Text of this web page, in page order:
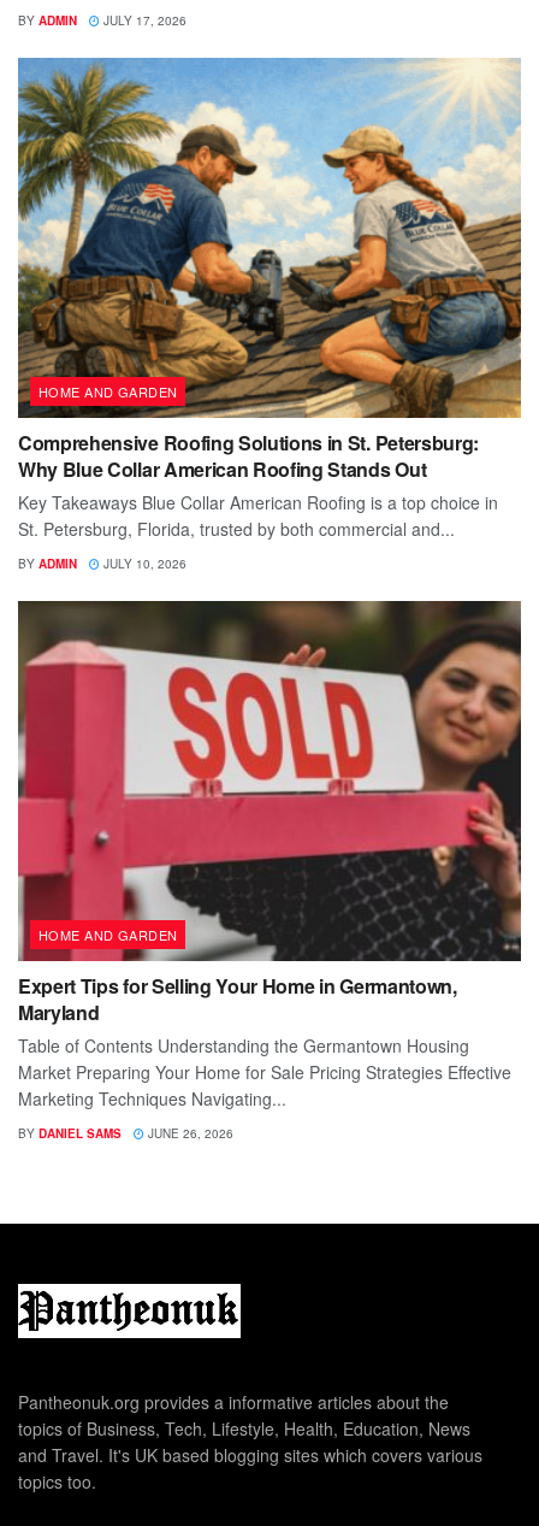
BY ADMIN JULY 17, 2026
HOME AND GARDEN
Comprehensive Roofing Solutions in St. Petersburg:
Why Blue Collar American Roofing Stands Out
Key Takeaways Blue Collar American Roofing is a top choice in
St. Petersburg, Florida, trusted by both commercial and...
BY ADMIN JULY 10, 2026
HOME AND GARDEN
Expert Tips for Selling Your Home in Germantown,
Maryland
Table of Contents Understanding the Germantown Housing
Market Preparing Your Home for Sale Pricing Strategies Effective
Marketing Techniques Navigating...
BY DANIEL SAMS JUNE 26, 2026
Pantheonuk.org provides a informative articles about the
topics of Business, Tech, Lifestyle, Health, Education, News
and Travel. It's UK based blogging sites which covers various
topics too.